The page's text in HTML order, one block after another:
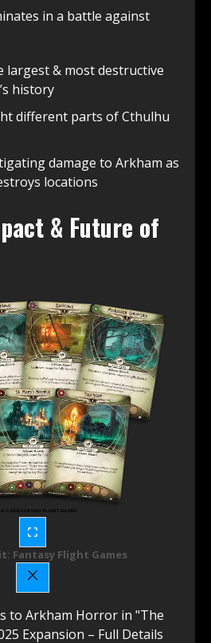
in a battle against
largest & most destructive
history
different parts of Cthulhu
damage to Arkham as
locations
& Future of
Fantasy Flight Games